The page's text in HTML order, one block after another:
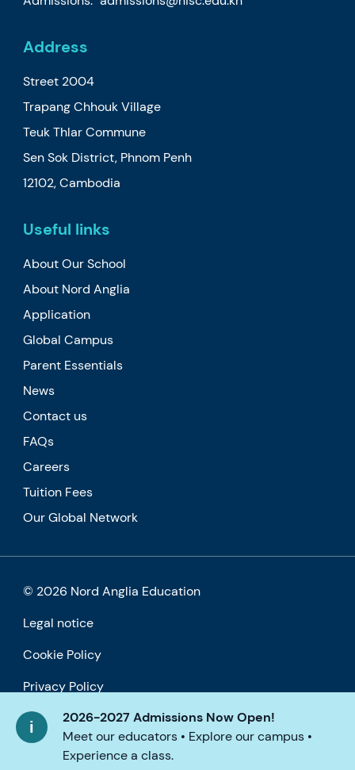
2026-2027 Admissions Now Open!
Meet our educators • Explore our campus •
Experience a class.
Address
Street 2004
Trapang Chhouk Village
Teuk Thlar Commune
Sen Sok District, Phnom Penh
12102, Cambodia
Useful links
About Our School
About Nord Anglia
Application
Global Campus
Parent Essentials
News
Contact us
FAQs
Careers
Tuition Fees
Our Global Network
© 2026 Nord Anglia Education
Legal notice
Cookie Policy
Privacy Policy
Accessibility